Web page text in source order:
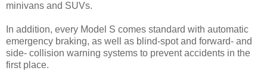
minivans and SUVs.
In addition, every Model S comes standard with automatic
emergency braking, as well as blind-spot and forward- and
side- collision warning systems to prevent accidents in the
first place.